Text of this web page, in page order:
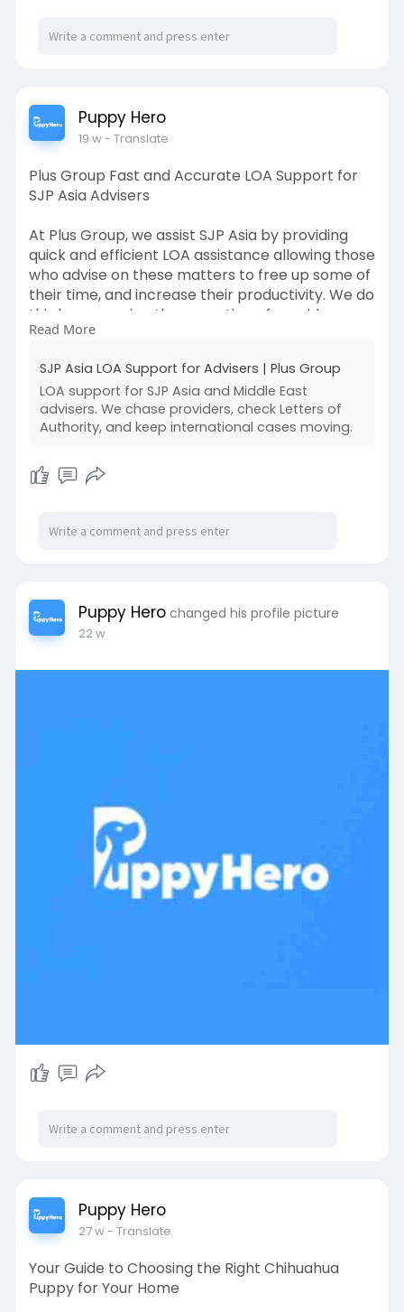
find your ideal puppy today:
https://puppyhero.com/IA/chihuahua
Puppy Hero
19 w- Translate
Plus Group Fast and Accurate LOA Support for
SJP Asia Advisers
At Plus Group, we assist SJP Asia by providing
quick and efficient LOA assistance allowing those
who advise on these matters to free up some of
their time, and increase their productivity. We do
this by managing the operation of provider
chasing, tracking of the progress of requests,
Our highly structured processes for dealing with
LOAs reduce the number of errors and speed up
the overall case handling process. In addition to
LOA services we can also assist with printer
administrative assistance. Visit our website for
to your clients. Join today:-
Read More
SJP Asia LOA Support for Advisers | Plus Group
LOA support for SJP Asia and Middle East
advisers. We chase providers, check Letters of
Authority, and keep international cases moving.
Puppy Hero changed his profile picture
22 w
Puppy Hero
27 w- Translate
Your Guide to Choosing the Right Chihuahua
Puppy for Your Home